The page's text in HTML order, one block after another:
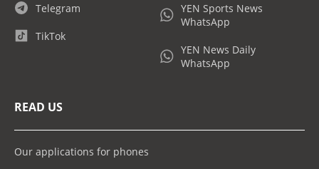
Telegram
TikTok
YEN Sports News
WhatsApp
YEN News Daily
WhatsApp
READ US
Our applications for phones